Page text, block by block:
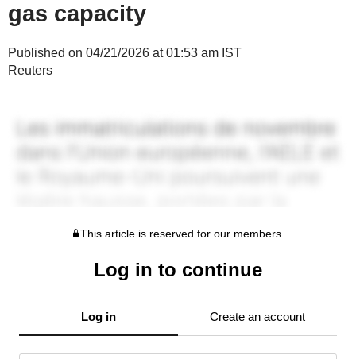
gas capacity
Published on 04/21/2026 at 01:53 am IST
Reuters
This article is reserved for our members.
Log in to continue
Log in Create an account